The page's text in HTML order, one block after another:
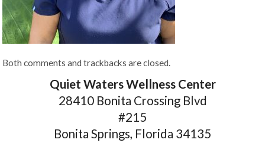
Both comments and trackbacks are closed.
Quiet Waters Wellness Center
28410 Bonita Crossing Blvd
#215
Bonita Springs, Florida 34135